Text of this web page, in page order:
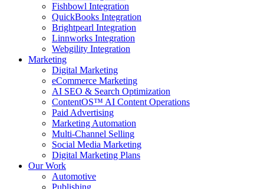
Fishbowl Integration
QuickBooks Integration
Brightpearl Integration
Linnworks Integration
Webgility Integration
Marketing
Digital Marketing
eCommerce Marketing
AI SEO & Search Optimization
ContentOS™ AI Content Operations
Paid Advertising
Marketing Automation
Multi-Channel Selling
Social Media Marketing
Digital Marketing Plans
Our Work
Automotive